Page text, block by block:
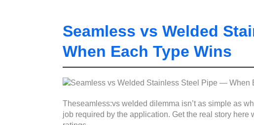
Seamless vs Welded
When Each Type Wins
Theseamless:vs welded dilemma isn’t as simple as
job required by the application. Get the real story here